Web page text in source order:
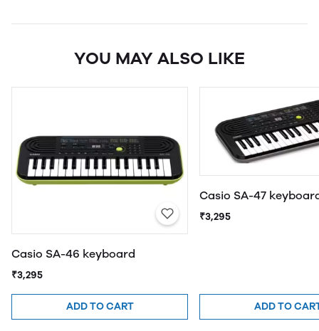
YOU MAY ALSO LIKE
Casio SA-46 keyboard
₹3,295
ADD TO CART
Casio SA-47
₹3,295
ADD TO